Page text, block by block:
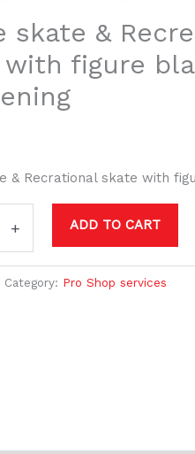
skate &
with figure
& Recrational skate with
+ ADD TO CART
Category: Pro Shop services